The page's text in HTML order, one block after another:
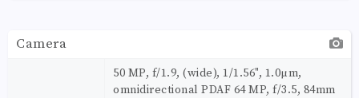
Camera
50 MP, f/1.9, (wide), 1/1.56", 1.0µm,
omnidirectional PDAF 64 MP, f/3.5, 84mm